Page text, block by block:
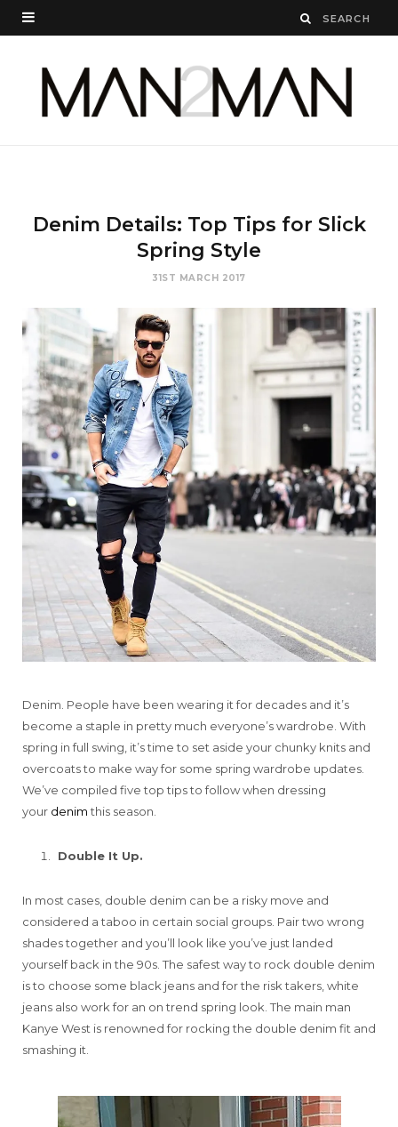
Denim Details: Top Tips for Slick
Spring Style
31ST MARCH 2017
Denim. People have been wearing it for decades and it’s
become a staple in pretty much everyone’s wardrobe. With
spring in full swing, it’s time to set aside your chunky knits and
overcoats to make way for some spring wardrobe updates.
We’ve compiled five top tips to follow when dressing
your denimthis season.
Double It Up.
In most cases, double denim can be a risky move and
considered a taboo in certain social groups. Pair two wrong
shades together and you’ll look like you’ve just landed
yourself back in the 90s. The safest way to rock double denim
is to choose some black jeans and for the risk takers, white
jeans also work for an on trend spring look. The main man
Kanye West is renowned for rocking the double denim fit and
smashing it.